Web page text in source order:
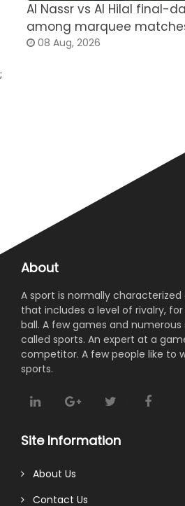
Al Nassr vs Al Hilal final-
among marquee
08 Aug, 2026
;
About
A sport is normally
that includes a level of rivalry,
ball. A few games and
called sports. An expert at a
competitor. A few people like to
sports.
Site Information
About Us
Contact Us